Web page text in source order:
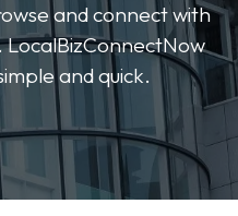
and connect with
LocalBizConnectNow
and quick.